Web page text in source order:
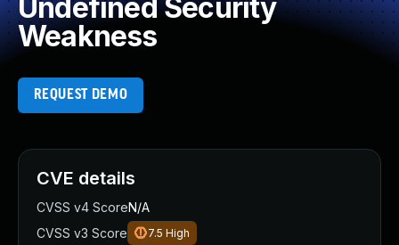
Undefined Security
Weakness
REQUEST DEMO
CVE details
CVSS v4 ScoreN/A
CVSS v3 Score
7.5 High